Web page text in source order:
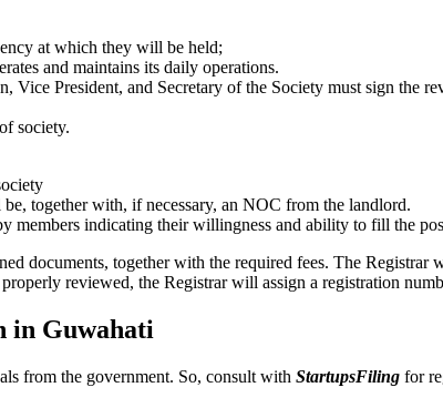
at which they will be held;
and maintains its daily operations.
Vice President, and Secretary of the Society must sign the
society.
together with, if necessary, an NOC from the landlord.
members indicating their willingness and ability to fill the
documents, together with the required fees. The
reviewed, the Registrar will assign a registration
in Guwahati
from the government. So, consult with StartupsFiling for